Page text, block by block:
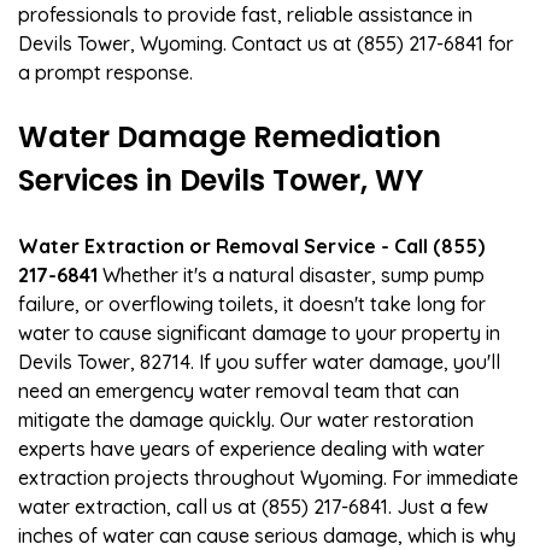
professionals to provide fast, reliable assistance in
Devils Tower, Wyoming. Contact us at (855) 217-6841 for
a prompt response.
Water Damage Remediation
Services in Devils Tower, WY
Water Extraction or Removal Service - Call (855)
217-6841 Whether it's a natural disaster, sump pump
failure, or overflowing toilets, it doesn't take long for
water to cause significant damage to your property in
Devils Tower, 82714. If you suffer water damage, you'll
need an emergency water removal team that can
mitigate the damage quickly. Our water restoration
experts have years of experience dealing with water
extraction projects throughout Wyoming. For immediate
water extraction, call us at (855) 217-6841. Just a few
inches of water can cause serious damage, which is why